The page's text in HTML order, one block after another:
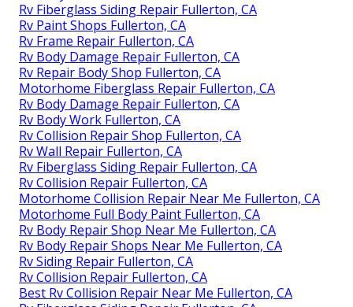
Rv Fiberglass Siding Repair Fullerton, CA
Rv Paint Shops Fullerton, CA
Rv Frame Repair Fullerton, CA
Rv Body Damage Repair Fullerton, CA
Rv Repair Body Shop Fullerton, CA
Motorhome Fiberglass Repair Fullerton, CA
Rv Body Damage Repair Fullerton, CA
Rv Body Work Fullerton, CA
Rv Collision Repair Shop Fullerton, CA
Rv Wall Repair Fullerton, CA
Rv Fiberglass Siding Repair Fullerton, CA
Rv Collision Repair Fullerton, CA
Motorhome Collision Repair Near Me Fullerton, CA
Motorhome Full Body Paint Fullerton, CA
Rv Body Repair Shop Near Me Fullerton, CA
Rv Body Repair Shops Near Me Fullerton, CA
Rv Siding Repair Fullerton, CA
Rv Collision Repair Fullerton, CA
Best Rv Collision Repair Near Me Fullerton, CA